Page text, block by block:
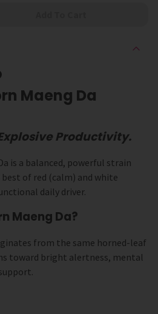
Maeng Da
Productivity.
is a balanced, powerful strain
of red (calm) and white
daily driver.
Maeng Da?
from the same horned-leaf
toward bright alertness, mental